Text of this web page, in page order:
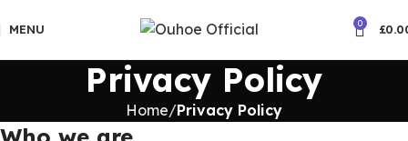
MENU 0 £
Privacy Policy
Home Privacy Policy